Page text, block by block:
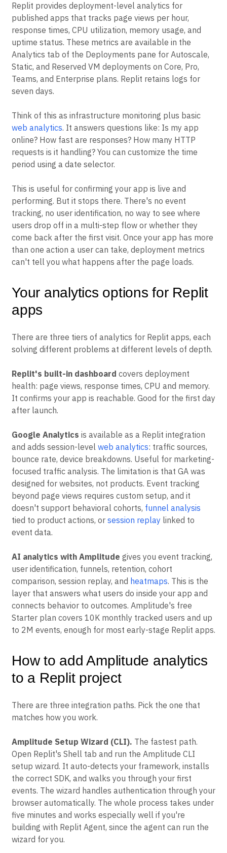
Replit provides deployment-level analytics for
published apps that tracks page views per hour,
response times, CPU utilization, memory usage, and
uptime status. These metrics are available in the
Analytics tab of the Deployments pane for Autoscale,
Static, and Reserved VM deployments on Core, Pro,
Teams, and Enterprise plans. Replit retains logs for
seven days.
Think of this as infrastructure monitoring plus basic
web analytics. It answers questions like: Is my app
online? How fast are responses? How many HTTP
requests is it handling? You can customize the time
period using a date selector.
This is useful for confirming your app is live and
performing. But it stops there. There's no event
tracking, no user identification, no way to see where
users drop off in a multi-step flow or whether they
come back after the first visit. Once your app has more
than one action a user can take, deployment metrics
can't tell you what happens after the page loads.
Your analytics options for Replit
apps
There are three tiers of analytics for Replit apps, each
solving different problems at different levels of depth.
Replit's built-in dashboard covers deployment
health: page views, response times, CPU and memory.
It confirms your app is reachable. Good for the first day
after launch.
Google Analytics is available as a Replit integration
and adds session-level web analytics: traffic sources,
bounce rate, device breakdowns. Useful for marketing-
focused traffic analysis. The limitation is that GA was
designed for websites, not products. Event tracking
beyond page views requires custom setup, and it
doesn't support behavioral cohorts, funnel analysis
tied to product actions, or session replay linked to
event data.
AI analytics with Amplitude gives you event tracking,
user identification, funnels, retention, cohort
comparison, session replay, and heatmaps. This is the
layer that answers what users do inside your app and
connects behavior to outcomes. Amplitude's free
Starter plan covers 10K monthly tracked users and up
to 2M events, enough for most early-stage Replit apps.
How to add Amplitude analytics
to a Replit project
There are three integration paths. Pick the one that
matches how you work.
Amplitude Setup Wizard (CLI). The fastest path.
Open Replit's Shell tab and run the Amplitude CLI
setup wizard. It auto-detects your framework, installs
the correct SDK, and walks you through your first
events. The wizard handles authentication through your
browser automatically. The whole process takes under
five minutes and works especially well if you're
building with Replit Agent, since the agent can run the
wizard for you.